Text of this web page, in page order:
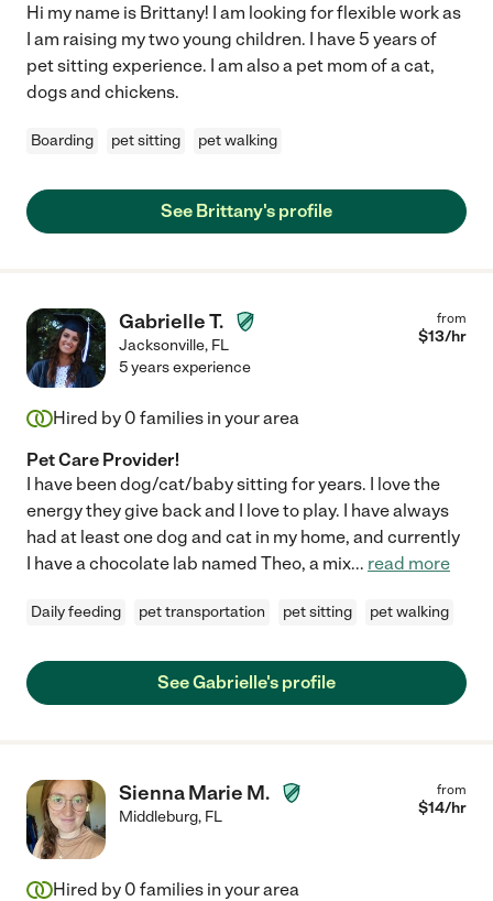
Hi my name is Brittany! I am looking for flexible work as
I am raising my two young children. I have 5 years of
pet sitting experience. I am also a pet mom of a cat,
dogs and chickens.
Boarding pet sitting pet walking
See Brittany's profile
Gabrielle T.
Jacksonville, FL
from
$13/hr
5 years experience
Hired by 0 families in your area
Pet Care Provider!
I have been dog/cat/baby sitting for years. I love the
energy they give back and I love to play. I have always
had at least one dog and cat in my home, and currently
I have a chocolate lab named Theo, a mix... read more
Daily feeding pet transportation pet sitting pet walking
See Gabrielle's profile
Sienna Marie M.
Middleburg, FL
from
$14/hr
Hired by 0 families in your area